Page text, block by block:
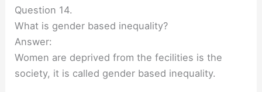
Question 14.
What is gender based inequality?
Answer:
Women are deprived from the fecilities is the
society, it is called gender based inequality.